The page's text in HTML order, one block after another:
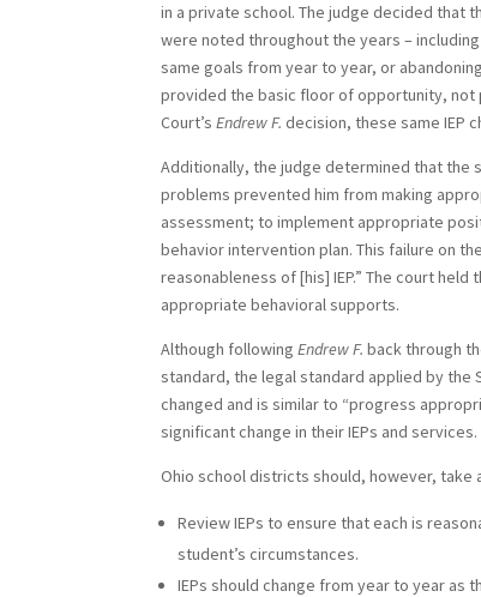
in a private school. The judge decided that
were noted throughout the years –
same goals from year to year, or
provided the basic floor of opportunity, not
Court’sEndrew F.decision, these same IEP
Additionally, the judge determined that the
problems prevented him from making
assessment; to implement appropriate
behavior intervention plan. This failure on
reasonableness of [his] IEP.” The court
appropriate behavioral supports.
Although followingEndrew F.back through
standard, the legal standard applied by the
changed and is similar to “progress
significant change in their IEPs and services.
Ohio school districts should, however,
Review IEPs to ensure that each is
student’s circumstances.
IEPs should change from year to year as